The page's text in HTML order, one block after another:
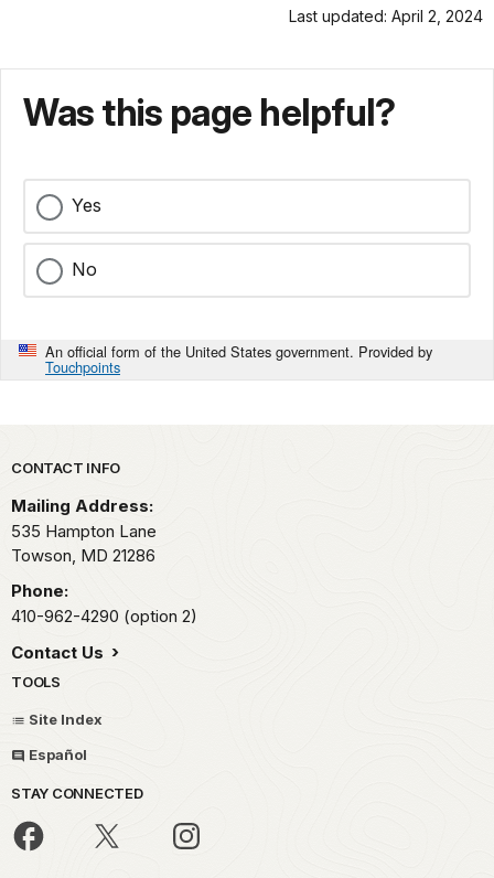
Last updated: April 2, 2024
Was this page helpful?
Yes
No
An official form of the United States government. Provided by
Touchpoints
Park footer
CONTACT INFO
Mailing Address:
535 Hampton Lane
Towson, MD 21286
Phone:
410-962-4290 (option 2)
Contact Us
TOOLS
Site Index
Español
STAY CONNECTED